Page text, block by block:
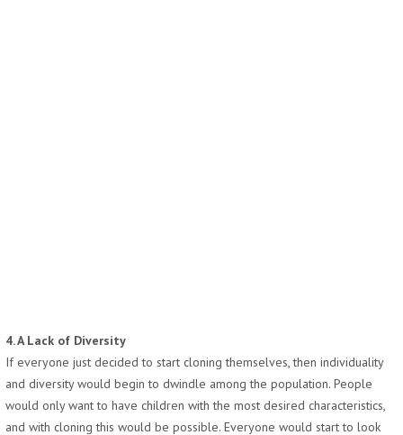
4. A Lack of Diversity
If everyone just decided to start cloning themselves, then individuality
and diversity would begin to dwindle among the population. People
would only want to have children with the most desired characteristics,
and with cloning this would be possible. Everyone would start to look